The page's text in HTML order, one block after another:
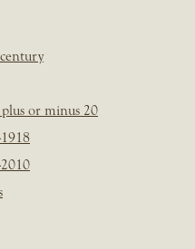
plus or minus 20